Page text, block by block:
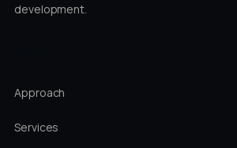
development.
Approach
Services